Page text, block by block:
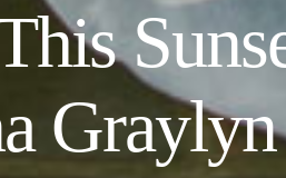
Graylyn